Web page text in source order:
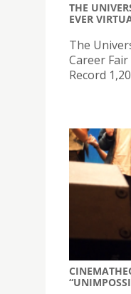
THE
EVER
The
Career Fair
Record